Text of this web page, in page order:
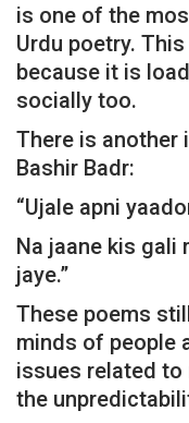
is one of the
Urdu poetry.
because it is
socially too.
There is another
Bashir Badr:
“Ujale apni
Na jaane kis gali
jaye.”
These poems
minds of people
issues related to
the